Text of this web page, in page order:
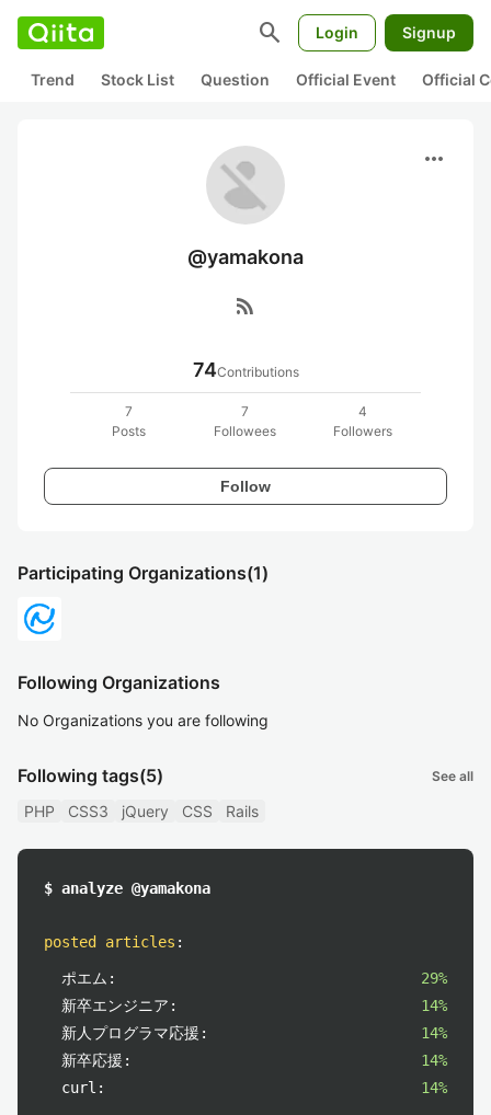
search Login Signup
Trend Stock List Question Official Event Official
more_horiz
@yamakona
rss_feed
74Contributions
7
Posts
7
Followees
4
Followers
Follow
Participating Organizations(1)
Following Organizations
No Organizations you are following
Following tags(5) See all
PHP CSS3 jQuery CSS Rails
$ analyze @yamakona
posted articles :
ポエム:
29%
新卒エンジニア:
14%
新人プログラマ応援:
14%
新卒応援:
14%
curl:
14%